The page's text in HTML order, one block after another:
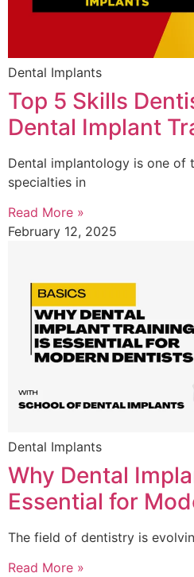
Dental Implants
Top 5 Skills
Dental Implant
Dental implantology is one of
specialties in
Read More »
February 12, 2025
Dental Implants
Why Dental
Essential for
The field of dentistry is
Read More »